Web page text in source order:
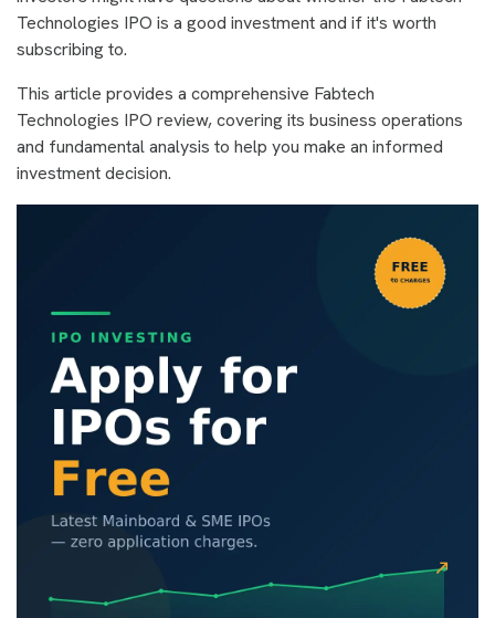
Technologies IPO is a good investment and if it's worth
subscribing to.
This article provides a comprehensive Fabtech
Technologies IPO review, covering its business operations
and fundamental analysis to help you make an informed
investment decision.